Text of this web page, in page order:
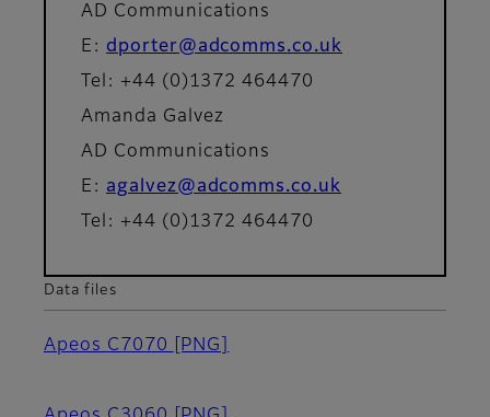
AD Communications
E: dporter@adcomms.co.uk
Tel: +44 (0)1372 464470
Amanda Galvez
AD Communications
E: agalvez@adcomms.co.uk
Tel: +44 (0)1372 464470
Data files
Apeos C7070 [PNG]